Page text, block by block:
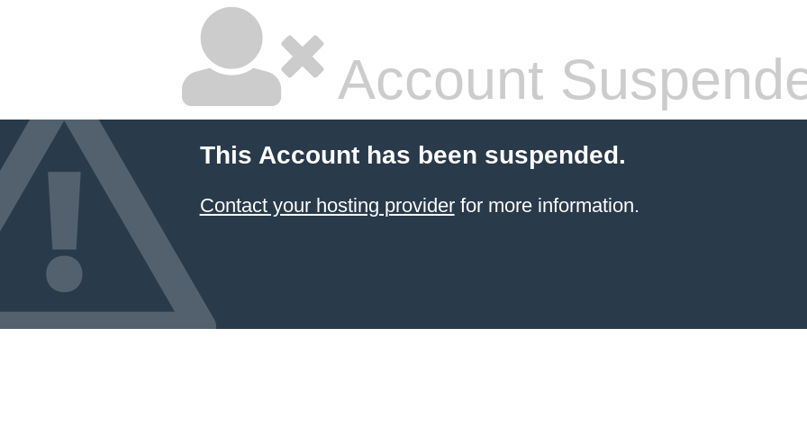
Account
This Account has been suspended.
Contact your hosting providerfor more information.